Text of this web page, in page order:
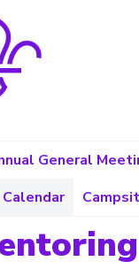
General
Calendar